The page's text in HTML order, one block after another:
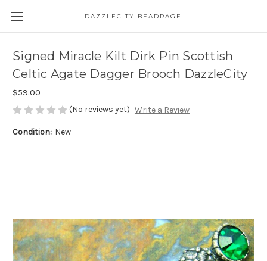
DAZZLECITY BEADRAGE
Signed Miracle Kilt Dirk Pin Scottish
Celtic Agate Dagger Brooch DazzleCity
$59.00
(No reviews yet) Write a Review
Condition: New